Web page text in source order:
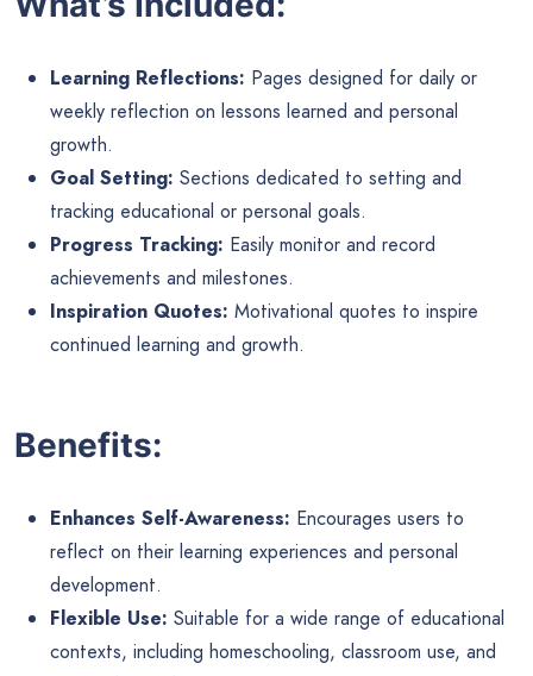
Learning Reflections: Pages designed for daily or
weekly reflection on lessons learned and personal
growth.
Goal Setting: Sections dedicated to setting and
tracking educational or personal goals.
Progress Tracking: Easily monitor and record
achievements and milestones.
Inspiration Quotes: Motivational quotes to inspire
continued learning and growth.
Benefits:
Enhances Self-Awareness: Encourages users to
reflect on their learning experiences and personal
development.
Flexible Use: Suitable for a wide range of educational
contexts, including homeschooling, classroom use, and